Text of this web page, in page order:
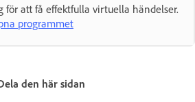
för att få effektfulla virtuella händelser.
programmet
den här sidan